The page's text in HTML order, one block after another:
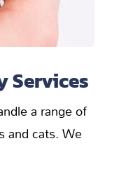
Services
a range of
and cats. We